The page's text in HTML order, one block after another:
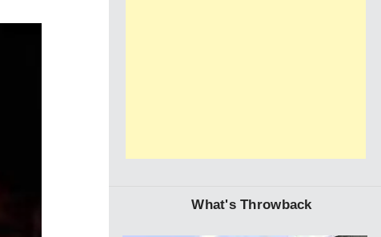
What's Throwback